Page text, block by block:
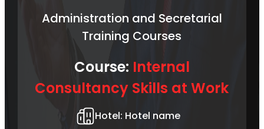
Administration and Secretarial
Training Courses
Course: Internal
Consultancy Skills at Work
Hotel: Hotel name